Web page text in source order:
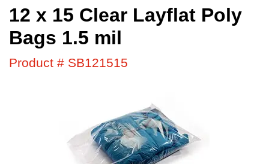
12 x 15 Clear Layflat Poly
Bags 1.5 mil
Product # SB121515